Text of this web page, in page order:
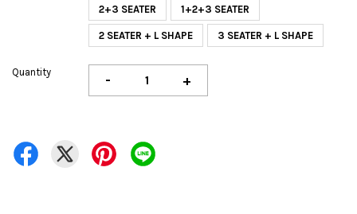
2+3 SEATER 1+2+3 SEATER
2 SEATER + L SHAPE 3 SEATER + L SHAPE
Quantity - +